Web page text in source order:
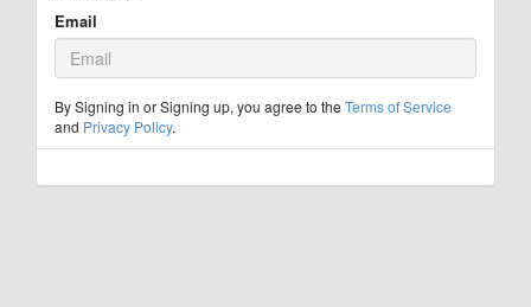
Email
By Signing in or Signing up, you agree to the Terms of Service
and Privacy Policy.